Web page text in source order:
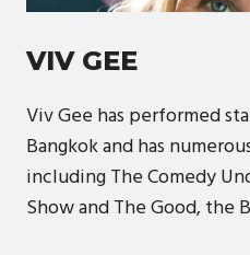
VIV GEE
Viv Gee has performed
Bangkok and has
including The Comedy
Show and The Good, the